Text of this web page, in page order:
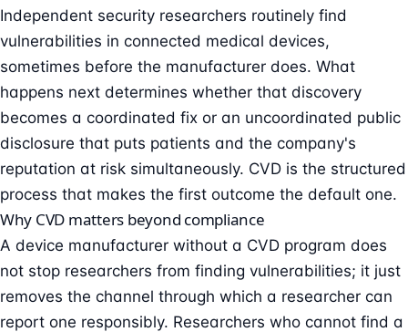
Independent security researchers routinely find
vulnerabilities in connected medical devices,
sometimes before the manufacturer does. What
happens next determines whether that discovery
becomes a coordinated fix or an uncoordinated public
disclosure that puts patients and the company's
reputation at risk simultaneously. CVD is the structured
process that makes the first outcome the default one.
Why CVD matters beyond compliance
A device manufacturer without a CVD program does
not stop researchers from finding vulnerabilities; it just
removes the channel through which a researcher can
report one responsibly. Researchers who cannot find a